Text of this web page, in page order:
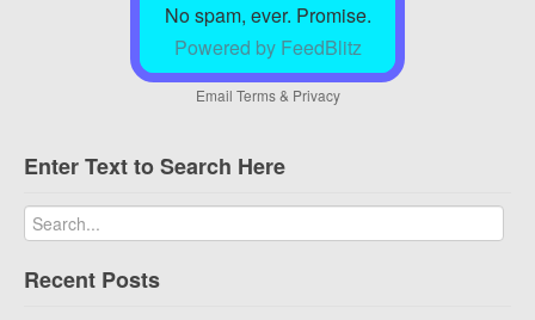
No spam, ever. Promise.
Powered by FeedBlitz
Email Terms& Privacy
Enter Text to Search Here
Recent Posts